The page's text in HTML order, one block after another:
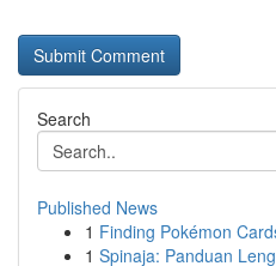
Search
Published News
1 Finding Pokémon
1 Spinaja: Panduan